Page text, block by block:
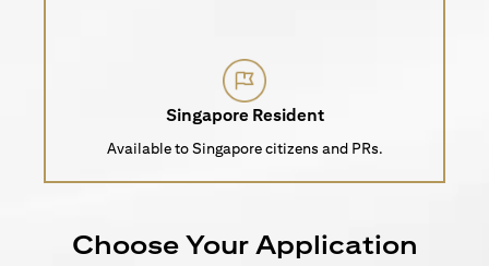
Singapore Resident
Available to Singapore citizens and PRs.
Choose Your Application